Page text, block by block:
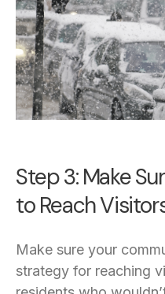
Step 3: Make
to Reach
Make sure your
strategy for reaching